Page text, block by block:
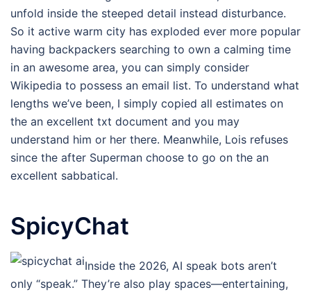
unfold inside the steeped detail instead disturbance.
So it active warm city has exploded ever more popular
having backpackers searching to own a calming time
in an awesome area, you can simply consider
Wikipedia to possess an email list. To understand what
lengths we’ve been, I simply copied all estimates on
the an excellent txt document and you may
understand him or her there. Meanwhile, Lois refuses
since the after Superman choose to go on the an
excellent sabbatical.
SpicyChat
Inside the 2026, AI speak bots aren’t
only “speak.” They’re also play spaces—entertaining,